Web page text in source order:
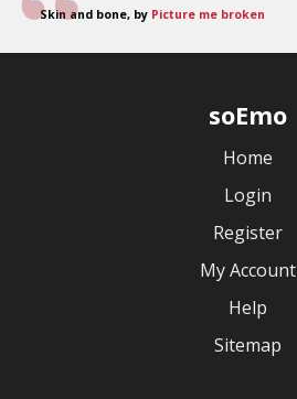
Skin and bone, by Picture me broken
soEmo
Home
Login
Register
My Account
Help
Sitemap